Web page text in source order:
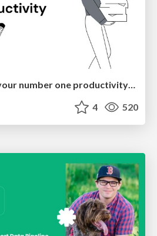
Utilizing Notion as your number one productivity tool
4 520